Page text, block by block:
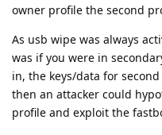
owner profile the second
As usb wipe was always
was if you were in
in, the keys/data for
then an attacker could
profile and exploit the